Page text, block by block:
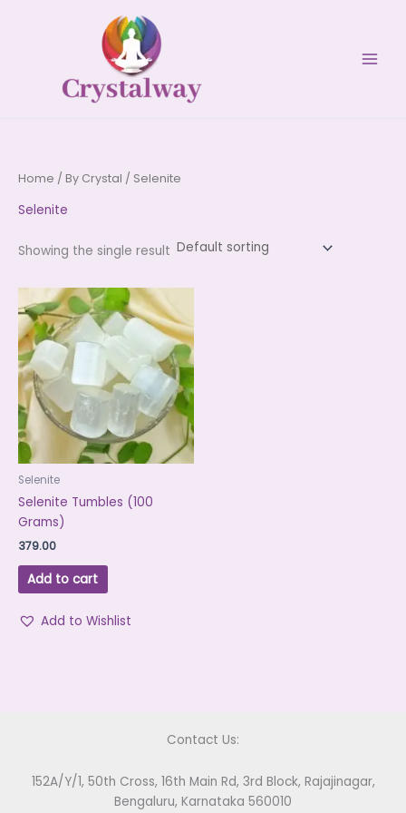
Home / By Crystal / Selenite
Selenite
Showing the single result
Selenite
Selenite Tumbles (100
Grams)
379.00
Add to cart
Add to Wishlist
Contact Us:
152A/Y/1, 50th Cross, 16th Main Rd, 3rd Block, Rajajinagar,
Bengaluru, Karnataka 560010